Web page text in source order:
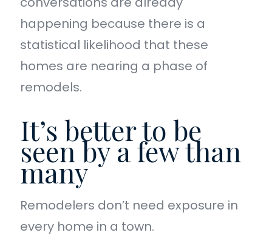
happening because there is a
statistical likelihood that these
homes are nearing a phase of
remodels.
It’s better to be
seen by a few than
many
Remodelers don’t need exposure in
every home in a town.